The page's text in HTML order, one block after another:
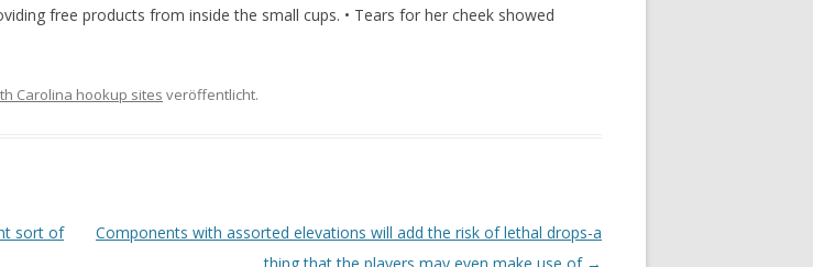
free products from inside the small cups. • Tears for her cheek showed
Carolina hookup sites veröffentlicht.
sort of
Components with assorted elevations will add the risk of lethal drops-a